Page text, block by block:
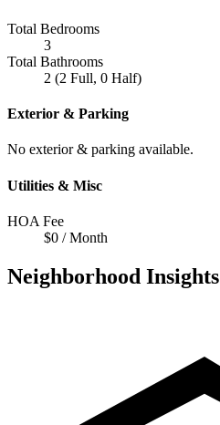
Total Bedrooms
3
Total Bathrooms
2 (2 Full, 0 Half)
Exterior & Parking
No exterior & parking available.
Utilities & Misc
HOA Fee
$0 / Month
Neighborhood Insights